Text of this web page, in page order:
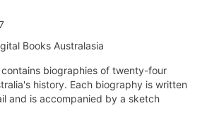
Books Australasia
biographies of twenty-four
history. Each biography is written
and is accompanied by a sketch